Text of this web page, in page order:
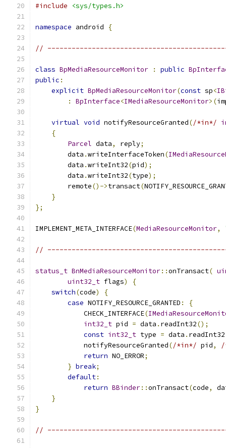
#include
<sys/types.h>
namespace android {
//
class BpMediaResourceMonitor : public
public :
explicit BpMediaResourceMonitor(const sp<
:
BpInterface<IMediaResourceMonitor>(
virtual void notifyResourceGranted(/*in*/
{
Parcel data, reply;
        data
.writeInterfaceToken(
        data
.writeInt32(pid);
        data
.writeInt32(type);
        remote
()->transact(
}
};
IMPLEMENT_META_INTERFACE(MediaResourceMonitor,
//
status_t BnMediaResourceMonitor::onTransact(
uint32_t flags)
{
switch(code)
{
case NOTIFY_RESOURCE_GRANTED :
{
            CHECK_INTERFACE
(
int32_t pid = data . readInt32();
const int32_t type = data . readInt32
            notifyResourceGranted
(/*in*/ pid,
return NO_ERROR;
} break;
default:
return BBinder::onTransact(code,
}
}
//